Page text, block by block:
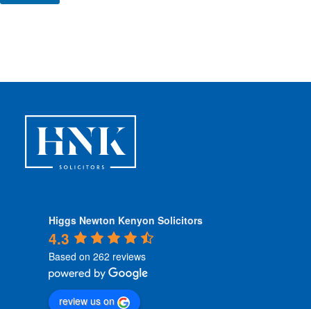
o
Higgs Newton Kenyon Solicitors
4.3
Based on 262 reviews
review us on